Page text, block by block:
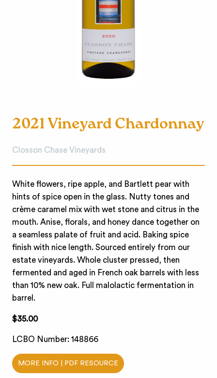
2021 Vineyard Chardonnay
Closson Chase Vineyards
White flowers, ripe apple, and Bartlett pear with
hints of spice open in the glass. Nutty tones and
crème caramel mix with wet stone and citrus in the
mouth. Anise, florals, and honey dance together on
a seamless palate of fruit and acid. Baking spice
finish with nice length. Sourced entirely from our
estate vineyards. Whole cluster pressed, then
fermented and aged in French oak barrels with less
than 10% new oak. Full malolactic fermentation in
barrel.
$35.00
LCBO Number: 148866
MORE INFO | PDF RESOURCE